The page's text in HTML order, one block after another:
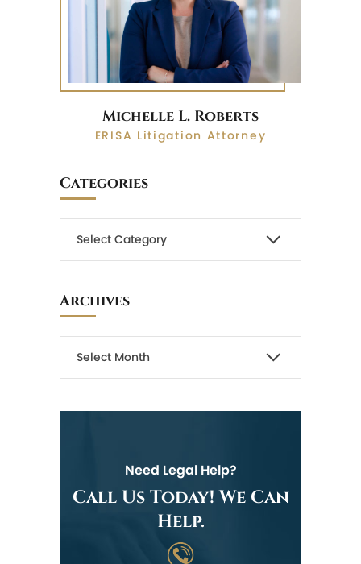
Michelle L. Roberts
ERISA Litigation Attorney
Categories
Archives
Need Legal Help?
Call Us Today! We Can
Help.